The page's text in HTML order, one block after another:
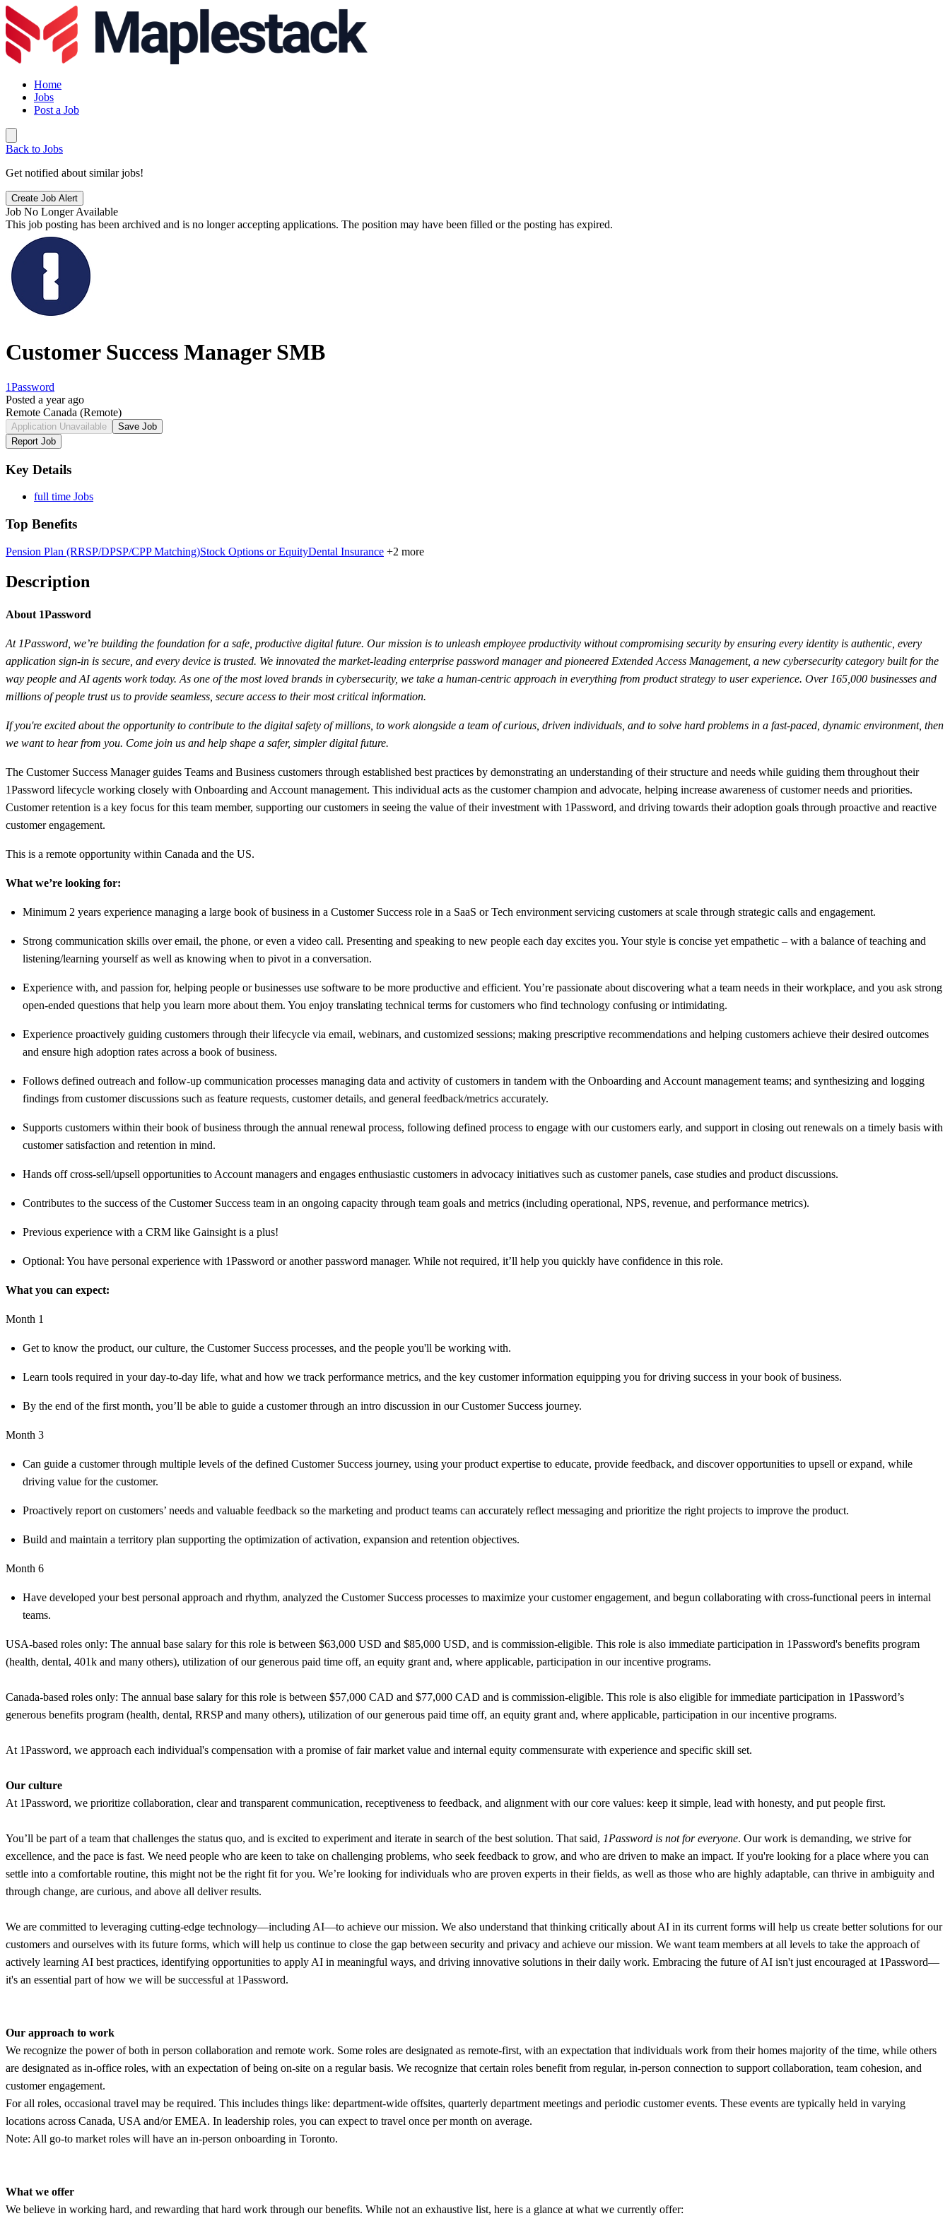
Home
Jobs
Post a Job
Back to Jobs
Get notified about similar jobs!
Create Job Alert
Job No Longer Available
This job posting has been archived and is no longer accepting applications. The position may have been filled or the posting has expired.
Customer Success Manager SMB
1Password
Posted a year ago
Remote Canada (Remote)
Application Unavailable
Save Job
Report Job
Key Details
full time Jobs
Top Benefits
Pension Plan (RRSP/DPSP/CPP Matching)Stock Options or EquityDental Insurance +2 more
Description
About 1Password
At 1Password, we’re building the foundation for a safe, productive digital future. Our mission is to unleash employee productivity without compromising security by ensuring every identity is authentic, every
application sign-in is secure, and every device is trusted. We innovated the market-leading enterprise password manager and pioneered Extended Access Management, a new cybersecurity category built for the
way people and AI agents work today. As one of the most loved brands in cybersecurity, we take a human-centric approach in everything from product strategy to user experience. Over 165,000 businesses and
millions of people trust us to provide seamless, secure access to their most critical information.
If you're excited about the opportunity to contribute to the digital safety of millions, to work alongside a team of curious, driven individuals, and to solve hard problems in a fast-paced, dynamic environment, then
we want to hear from you. Come join us and help shape a safer, simpler digital future.
The Customer Success Manager guides Teams and Business customers through established best practices by demonstrating an understanding of their structure and needs while guiding them throughout their
1Password lifecycle working closely with Onboarding and Account management. This individual acts as the customer champion and advocate, helping increase awareness of customer needs and priorities.
Customer retention is a key focus for this team member, supporting our customers in seeing the value of their investment with 1Password, and driving towards their adoption goals through proactive and reactive
customer engagement.
This is a remote opportunity within Canada and the US.
What we’re looking for:
Minimum 2 years experience managing a large book of business in a Customer Success role in a SaaS or Tech environment servicing customers at scale through strategic calls and engagement.
Strong communication skills over email, the phone, or even a video call. Presenting and speaking to new people each day excites you. Your style is concise yet empathetic – with a balance of teaching and
listening/learning yourself as well as knowing when to pivot in a conversation.
Experience with, and passion for, helping people or businesses use software to be more productive and efficient. You’re passionate about discovering what a team needs in their workplace, and you ask strong
open-ended questions that help you learn more about them. You enjoy translating technical terms for customers who find technology confusing or intimidating.
Experience proactively guiding customers through their lifecycle via email, webinars, and customized sessions; making prescriptive recommendations and helping customers achieve their desired outcomes
and ensure high adoption rates across a book of business.
Follows defined outreach and follow-up communication processes managing data and activity of customers in tandem with the Onboarding and Account management teams; and synthesizing and logging
findings from customer discussions such as feature requests, customer details, and general feedback/metrics accurately.
Supports customers within their book of business through the annual renewal process, following defined process to engage with our customers early, and support in closing out renewals on a timely basis with
customer satisfaction and retention in mind.
Hands off cross-sell/upsell opportunities to Account managers and engages enthusiastic customers in advocacy initiatives such as customer panels, case studies and product discussions.
Contributes to the success of the Customer Success team in an ongoing capacity through team goals and metrics (including operational, NPS, revenue, and performance metrics).
Previous experience with a CRM like Gainsight is a plus!
Optional: You have personal experience with 1Password or another password manager. While not required, it’ll help you quickly have confidence in this role.
What you can expect:
Month 1
Get to know the product, our culture, the Customer Success processes, and the people you'll be working with.
Learn tools required in your day-to-day life, what and how we track performance metrics, and the key customer information equipping you for driving success in your book of business.
By the end of the first month, you’ll be able to guide a customer through an intro discussion in our Customer Success journey.
Month 3
Can guide a customer through multiple levels of the defined Customer Success journey, using your product expertise to educate, provide feedback, and discover opportunities to upsell or expand, while
driving value for the customer.
Proactively report on customers’ needs and valuable feedback so the marketing and product teams can accurately reflect messaging and prioritize the right projects to improve the product.
Build and maintain a territory plan supporting the optimization of activation, expansion and retention objectives.
Month 6
Have developed your best personal approach and rhythm, analyzed the Customer Success processes to maximize your customer engagement, and begun collaborating with cross-functional peers in internal
teams.
USA-based roles only: The annual base salary for this role is between $63,000 USD and $85,000 USD, and is commission-eligible. This role is also immediate participation in 1Password's benefits program
(health, dental, 401k and many others), utilization of our generous paid time off, an equity grant and, where applicable, participation in our incentive programs.
Canada-based roles only: The annual base salary for this role is between $57,000 CAD and $77,000 CAD and is commission-eligible. This role is also eligible for immediate participation in 1Password’s
generous benefits program (health, dental, RRSP and many others), utilization of our generous paid time off, an equity grant and, where applicable, participation in our incentive programs.
At 1Password, we approach each individual's compensation with a promise of fair market value and internal equity commensurate with experience and specific skill set.
Our culture
At 1Password, we prioritize collaboration, clear and transparent communication, receptiveness to feedback, and alignment with our core values: keep it simple, lead with honesty, and put people first.
You’ll be part of a team that challenges the status quo, and is excited to experiment and iterate in search of the best solution. That said, 1Password is not for everyone. Our work is demanding, we strive for
excellence, and the pace is fast. We need people who are keen to take on challenging problems, who seek feedback to grow, and who are driven to make an impact. If you're looking for a place where you can
settle into a comfortable routine, this might not be the right fit for you. We’re looking for individuals who are proven experts in their fields, as well as those who are highly adaptable, can thrive in ambiguity and
through change, are curious, and above all deliver results.
We are committed to leveraging cutting-edge technology—including AI—to achieve our mission. We also understand that thinking critically about AI in its current forms will help us create better solutions for our
customers and ourselves with its future forms, which will help us continue to close the gap between security and privacy and achieve our mission. We want team members at all levels to take the approach of
actively learning AI best practices, identifying opportunities to apply AI in meaningful ways, and driving innovative solutions in their daily work. Embracing the future of AI isn't just encouraged at 1Password—
it's an essential part of how we will be successful at 1Password.
Our approach to work
We recognize the power of both in person collaboration and remote work. Some roles are designated as remote-first, with an expectation that individuals work from their homes majority of the time, while others
are designated as in-office roles, with an expectation of being on-site on a regular basis. We recognize that certain roles benefit from regular, in-person connection to support collaboration, team cohesion, and
customer engagement.
For all roles, occasional travel may be required. This includes things like: department-wide offsites, quarterly department meetings and periodic customer events. These events are typically held in varying
locations across Canada, USA and/or EMEA. In leadership roles, you can expect to travel once per month on average.
Note: All go-to market roles will have an in-person onboarding in Toronto.
What we offer
We believe in working hard, and rewarding that hard work through our benefits. While not an exhaustive list, here is a glance at what we currently offer: